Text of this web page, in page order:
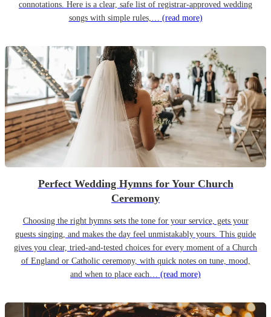
connotations. Here is a clear, safe list of registrar-approved wedding
songs with simple rules,… (read more)
Perfect Wedding Hymns for Your Church
Ceremony
Choosing the right hymns sets the tone for your service, gets your
guests singing, and makes the day feel unmistakably yours. This guide
gives you clear, tried-and-tested choices for every moment of a Church
of England or Catholic ceremony, with quick notes on tune, mood,
and when to place each… (read more)